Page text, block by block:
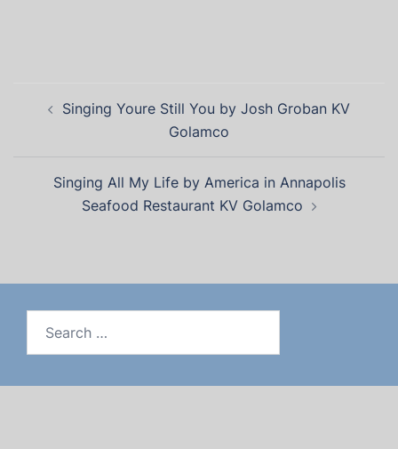
Singing Youre Still You by Josh Groban KV
Golamco
Singing All My Life by America in Annapolis
Seafood Restaurant KV Golamco